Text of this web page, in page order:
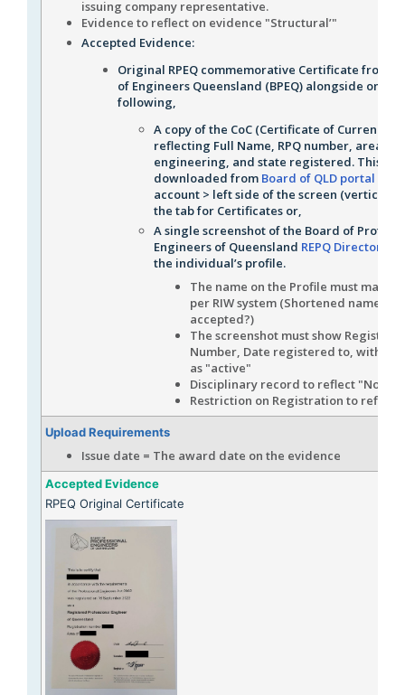
issuing company representative.
Evidence to reflect on evidence "Structural’"
Accepted Evidence:
Original RPEQ commemorative Certificate from
of Engineers Queensland (BPEQ) alongside one
following,
A copy of the CoC (Certificate of Currency)
reflecting Full Name, RPQ number, area of
engineering, and state registered. This
downloaded from Board of QLD portal
account > left side of the screen (vertical
the tab for Certificates or,
A single screenshot of the Board of
Engineers of Queensland REPQ Directory
the individual’s profile.
The name on the Profile must match
per RIW system (Shortened names
accepted?)
The screenshot must show
Number, Date registered to, with the
as "active"
Disciplinary record to reflect "None"
Restriction on Registration to reflect
Upload Requirements
Issue date = The award date on the evidence
Accepted Evidence
RPEQ Original Certificate